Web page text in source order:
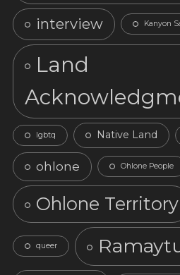
interview Kanyon
Land
lgbtq Native Land
ohlone Ohlone People
Ohlone Territory
queer